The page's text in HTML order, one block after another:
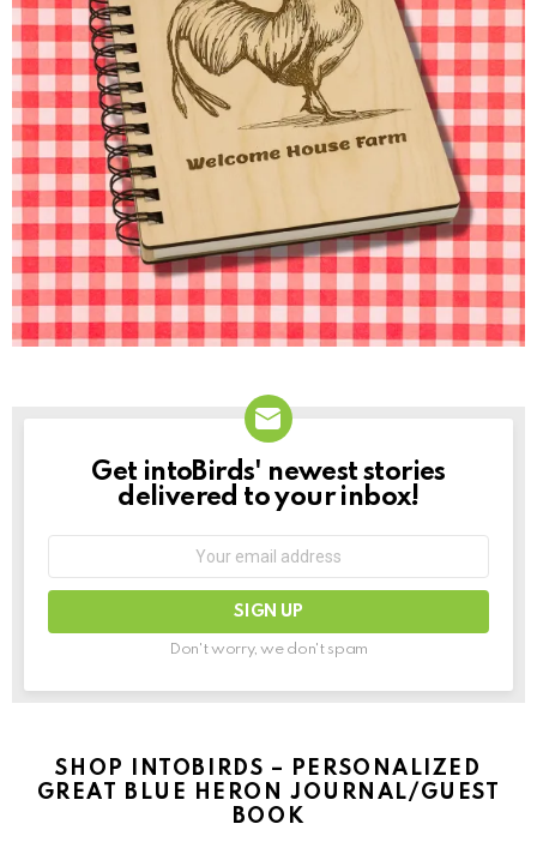
NEWSLETTER
Get intoBirds' newest stories
delivered to your inbox!
Don't worry, we don't spam
SHOP INTOBIRDS – PERSONALIZED
GREAT BLUE HERON JOURNAL/GUEST
BOOK